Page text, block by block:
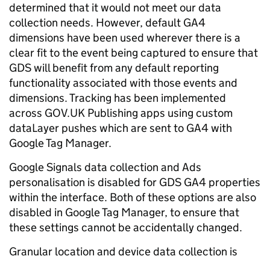
determined that it would not meet our data
collection needs. However, default GA4
dimensions have been used wherever there is a
clear fit to the event being captured to ensure that
GDS will benefit from any default reporting
functionality associated with those events and
dimensions. Tracking has been implemented
across GOV.UK Publishing apps using custom
dataLayer pushes which are sent to GA4 with
Google Tag Manager.
Google Signals data collection and Ads
personalisation is disabled for GDS GA4 properties
within the interface. Both of these options are also
disabled in Google Tag Manager, to ensure that
these settings cannot be accidentally changed.
Granular location and device data collection is